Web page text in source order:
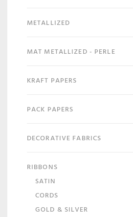
METALLIZED
MAT METALLIZED - PERLE
KRAFT PAPERS
PACK PAPERS
DECORATIVE FABRICS
RIBBONS
SATIN
CORDS
GOLD & SILVER